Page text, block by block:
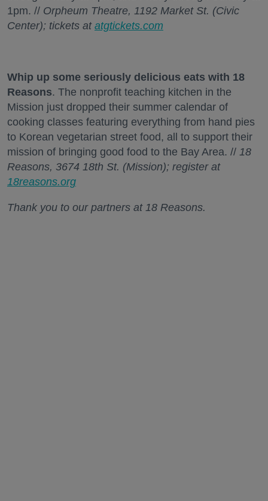
1pm. // Orpheum Theatre, 1192 Market St. (Civic
Center); tickets at atgtickets.com
Whip up some seriously delicious eats with 18
Reasons. The nonprofit teaching kitchen in the
Mission just dropped their summer calendar of
cooking classes featuring everything from hand pies
to Korean vegetarian street food, all to support their
mission of bringing good food to the Bay Area. // 18
Reasons, 3674 18th St. (Mission); register at
18reasons.org
Thank you to our partners at 18 Reasons.